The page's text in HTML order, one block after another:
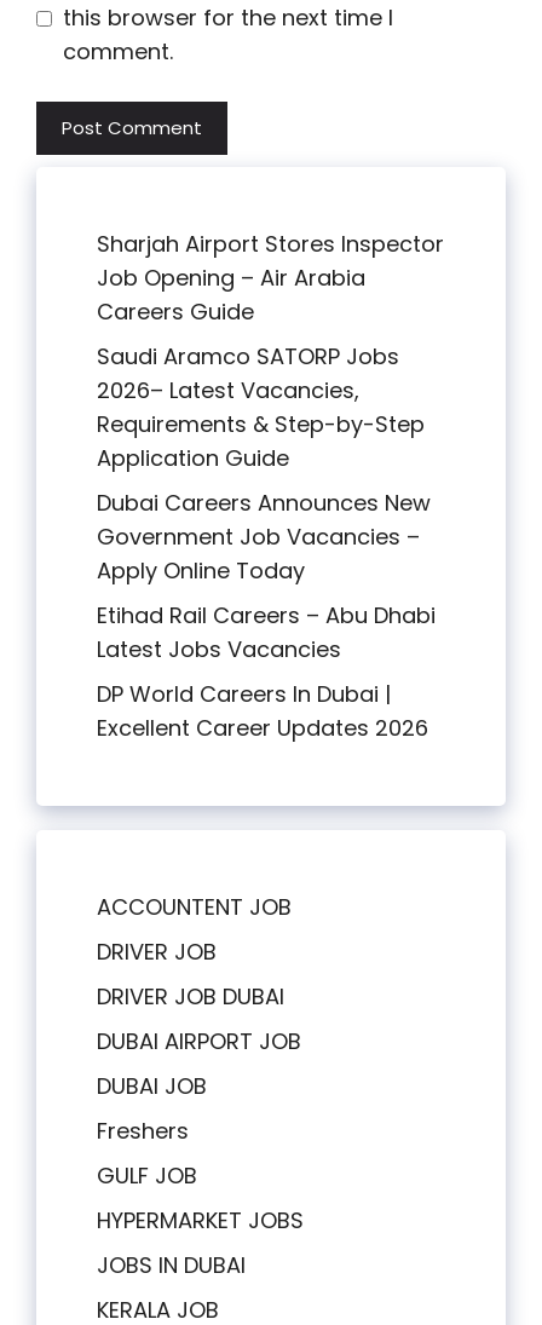
this browser for the next time I
comment.
Sharjah Airport Stores Inspector
Job Opening – Air Arabia
Careers Guide
Saudi Aramco SATORP Jobs
2026– Latest Vacancies,
Requirements & Step-by-Step
Application Guide
Dubai Careers Announces New
Government Job Vacancies –
Apply Online Today
Etihad Rail Careers – Abu Dhabi
Latest Jobs Vacancies
DP World Careers In Dubai |
Excellent Career Updates 2026
ACCOUNTENT JOB
DRIVER JOB
DRIVER JOB DUBAI
DUBAI AIRPORT JOB
DUBAI JOB
Freshers
GULF JOB
HYPERMARKET JOBS
JOBS IN DUBAI
KERALA JOB